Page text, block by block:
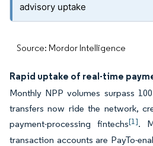
advisory uptake
Source: Mordor Intelligence
Rapid uptake of real-time
Monthly NPP volumes surpass
transfers now ride the network,
payment-processing fintechs[1].
transaction accounts are PayTo-